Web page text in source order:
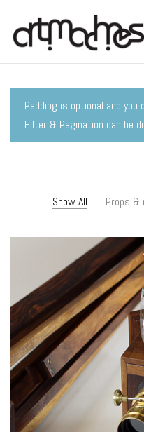
Padding is optional and
Filter & Pagination can be
Show All Props &